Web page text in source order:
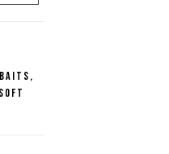
,
Soft